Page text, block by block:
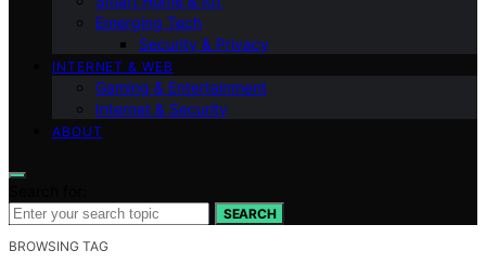
Emerging Tech
Security & Privacy
INTERNET & WEB
Gaming & Entertainment
Internet & Security
ABOUT
SEARCH
BROWSING TAG